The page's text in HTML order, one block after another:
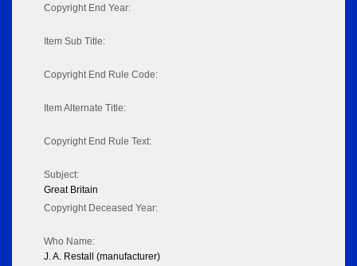
Copyright End Year:
Item Sub Title:
Copyright End Rule Code:
Item Alternate Title:
Copyright End Rule Text:
Subject:
Great Britain
Copyright Deceased Year:
Who Name:
J. A. Restall (manufacturer)